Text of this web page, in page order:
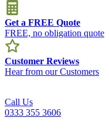
Get a FREE Quote
FREE, no obligation quote
Customer Reviews
Hear from our Customers
Call Us
0333 355 3606